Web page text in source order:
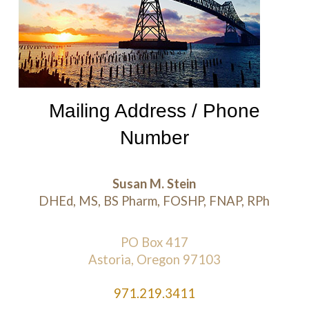
Mailing Address / Phone
Number
Susan M. Stein
DHEd, MS, BS Pharm, FOSHP, FNAP, RPh
PO Box 417
Astoria, Oregon 97103
971.219.3411